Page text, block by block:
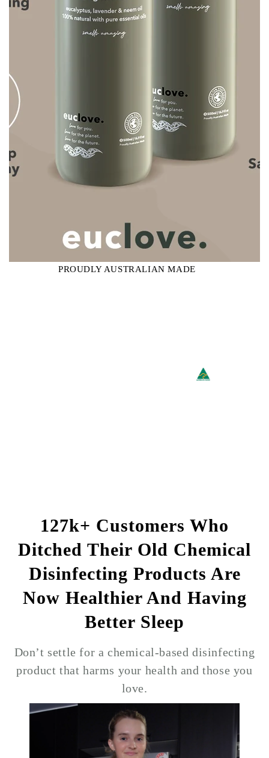
PROUDLY AUSTRALIAN MADE
127k+ Customers Who
Ditched Their Old Chemical
Disinfecting Products Are
Now Healthier And Having
Better Sleep
Don’t settle for a chemical-based disinfecting
product that harms your health and those you
love.